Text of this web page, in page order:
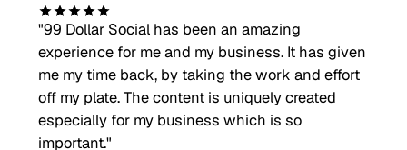
"99 Dollar Social has been an amazing
experience for me and my business. It has given
me my time back, by taking the work and effort
off my plate. The content is uniquely created
especially for my business which is so
important."